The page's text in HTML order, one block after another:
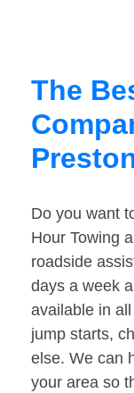
The
Do you want
Hour Towing
roadside
days a week
available in
jump starts,
else. We can
your area so